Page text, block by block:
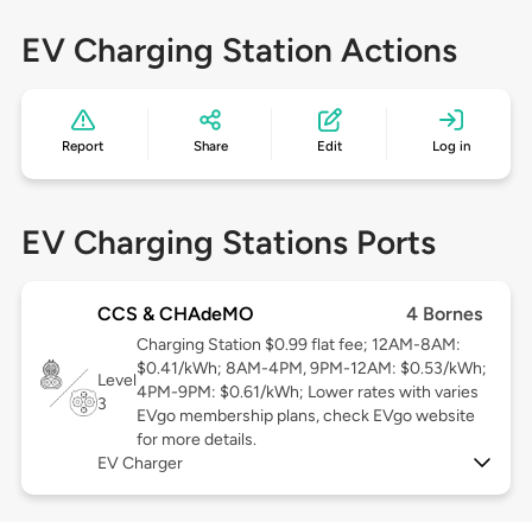
EV Charging Station Actions
Report Share Edit Log in
EV Charging Stations Ports
CCS & CHAdeMO 4 Bornes
Level
3
Charging Station $0.99 flat fee; 12AM-8AM:
$0.41/kWh; 8AM-4PM, 9PM-12AM: $0.53/kWh;
4PM-9PM: $0.61/kWh; Lower rates with varies
EVgo membership plans, check EVgo website
for more details.
EV Charger